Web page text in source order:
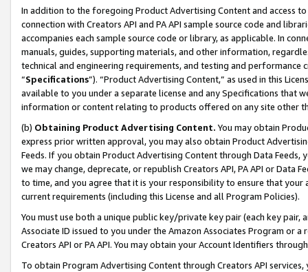
In addition to the foregoing Product Advertising Content and access
connection with Creators API and PA API sample source code and
accompanies each sample source code or library, as applicable. In
manuals, guides, supporting materials, and other information,
technical and engineering requirements, and testing and
“Specifications”). “Product Advertising Content,” as used in this
available to you under a separate license and any Specifications that
information or content relating to products offered on any site other
(b) Obtaining Product Advertising Content. You may obtain
express prior written approval, you may also obtain Product
Feeds. If you obtain Product Advertising Content through Data Feeds,
we may change, deprecate, or republish Creators API, PA API or Data
to time, and you agree that it is your responsibility to ensure that your
current requirements (including this License and all Program Policies).
You must use both a unique public key/private key pair (each key pair,
Associate ID issued to you under the Amazon Associates Program or
Creators API or PA API. You may obtain your Account Identifiers
To obtain Program Advertising Content through Creators API